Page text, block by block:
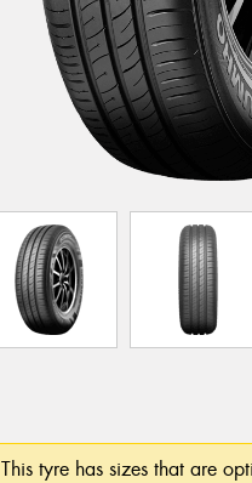
This tyre has sizes that are